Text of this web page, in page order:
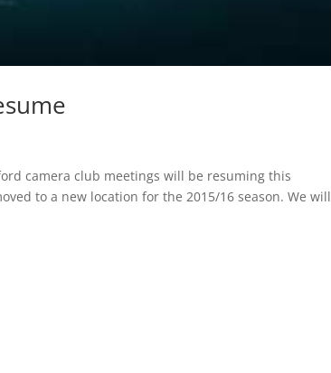
camera club meetings will be resuming this
to a new location for the 2015/16 season. We will